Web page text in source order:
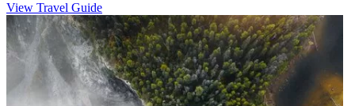
View Travel Guide